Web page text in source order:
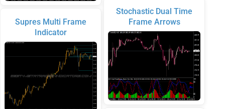
Supres Multi Frame
Indicator
Stochastic Dual Time
Frame Arrows